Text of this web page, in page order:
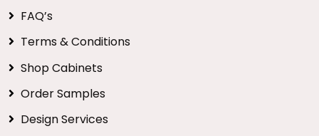
FAQ’s
Terms & Conditions
Shop Cabinets
Order Samples
Design Services